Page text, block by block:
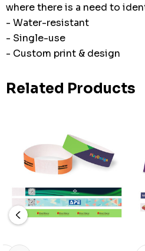
where there is a need to
- Water-resistant
- Single-use
- Custom print & design
Related Products